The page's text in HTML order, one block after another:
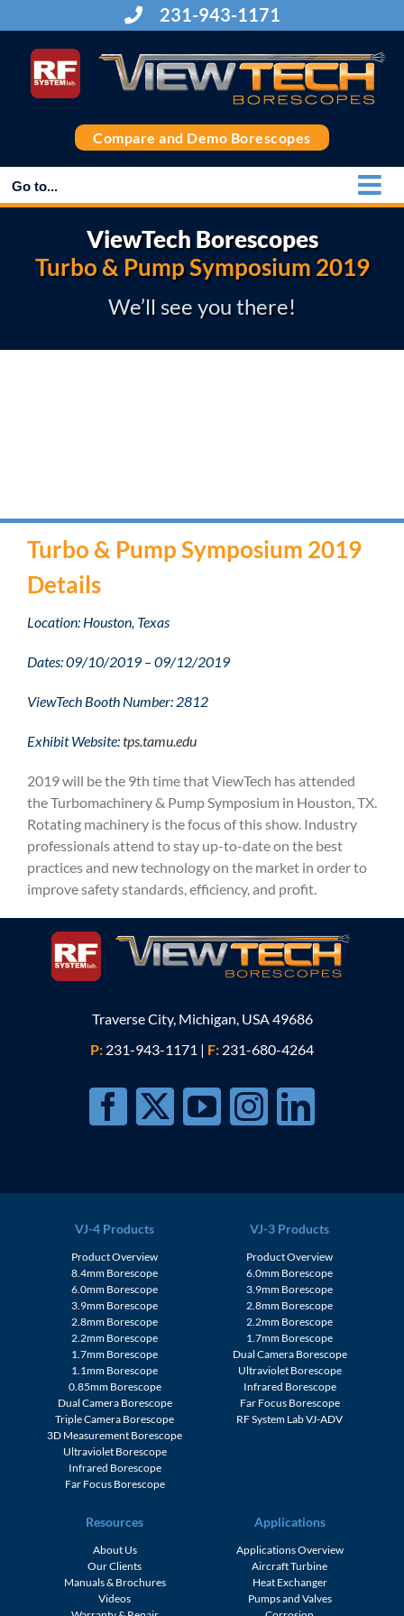
to
content
231-943-1171
Compare and Demo Borescopes
Go to...
ViewTech Borescopes
Turbo & Pump Symposium 2019
We’ll see you there!
Turbo & Pump Symposium 2019
Details
Location: Houston, Texas
Dates: 09/10/2019 – 09/12/2019
ViewTech Booth Number: 2812
Exhibit Website:tps.tamu.edu
2019 will be the 9th time that ViewTech has attended
the Turbomachinery & Pump Symposium in Houston, TX.
Rotating machinery is the focus of this show. Industry
professionals attend to stay up-to-date on the best
practices and new technology on the market in order to
improve safety standards, efficiency, and profit.
Traverse City, Michigan, USA 49686
P: 231-943-1171 | F: 231-680-4264
VJ-4 Products
Product Overview
8.4mm Borescope
6.0mm Borescope
3.9mm Borescope
2.8mm Borescope
2.2mm Borescope
1.7mm Borescope
1.1mm Borescope
0.85mm Borescope
Dual Camera Borescope
Triple Camera Borescope
3D Measurement Borescope
Ultraviolet Borescope
Infrared Borescope
Far Focus Borescope
VJ-3 Products
Product Overview
6.0mm Borescope
3.9mm Borescope
2.8mm Borescope
2.2mm Borescope
1.7mm Borescope
Dual Camera Borescope
Ultraviolet Borescope
Infrared Borescope
Far Focus Borescope
RF System Lab VJ-ADV
Resources
About Us
Our Clients
Manuals & Brochures
Videos
Applications
Applications Overview
Aircraft Turbine
Heat Exchanger
Pumps and Valves